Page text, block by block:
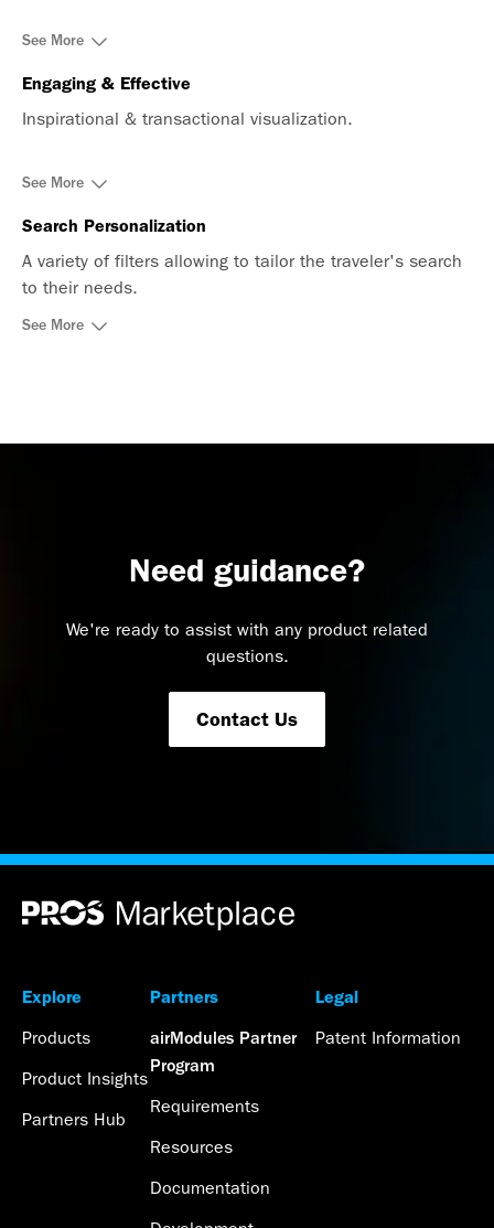
See More
Engaging & Effective
Inspirational & transactional visualization.
See More
Search Personalization
A variety of filters allowing to tailor the traveler's search
to their needs.
See More
Need guidance?
We're ready to assist with any product related
questions.
Contact Us
Explore
Products
Product Insights
Partners Hub
Partners
airModules Partner
Program
Requirements
Resources
Documentation
Legal
Patent Information